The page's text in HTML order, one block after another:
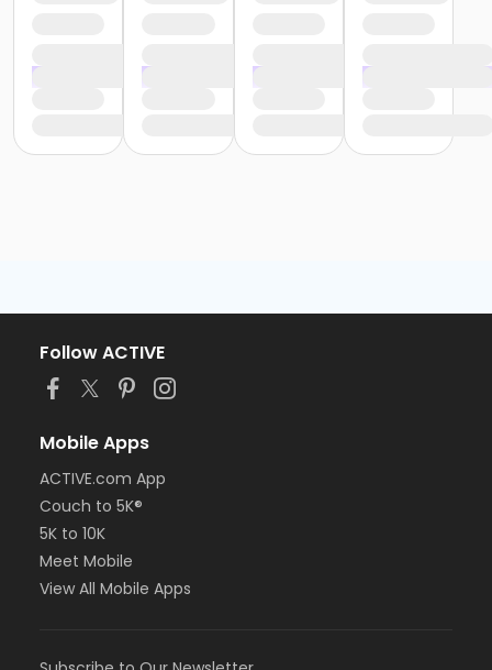
Follow ACTIVE
Mobile Apps
ACTIVE.com App
Couch to 5K®
5K to 10K
Meet Mobile
View All Mobile Apps